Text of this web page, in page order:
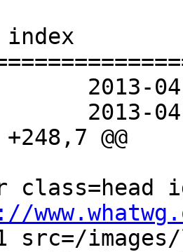
@@
src=/